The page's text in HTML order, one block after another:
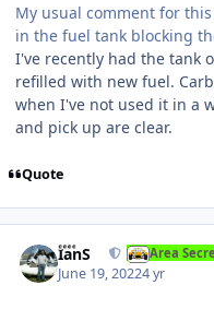
My usual comment for
in the fuel tank blocking
I've recently had the tank
refilled with new fuel.
when I've not used it in a
and pick up are clear.
Quote
IanS Area
June 19, 20224 yr